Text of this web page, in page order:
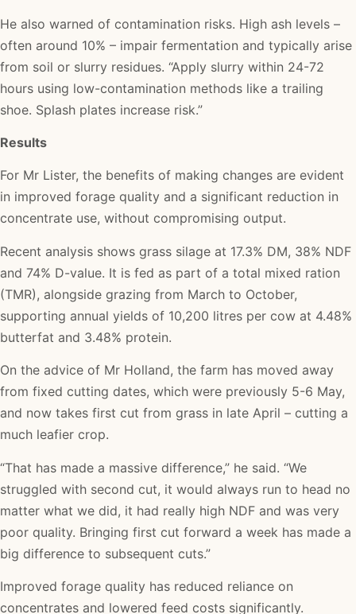
He also warned of contamination risks. High ash levels –
often around 10% – impair fermentation and typically arise
from soil or slurry residues. “Apply slurry within 24-72
hours using low-contamination methods like a trailing
shoe. Splash plates increase risk.”
Results
For Mr Lister, the benefits of making changes are evident
in improved forage quality and a significant reduction in
concentrate use, without compromising output.
Recent analysis shows grass silage at 17.3% DM, 38% NDF
and 74% D-value. It is fed as part of a total mixed ration
(TMR), alongside grazing from March to October,
supporting annual yields of 10,200 litres per cow at 4.48%
butterfat and 3.48% protein.
On the advice of Mr Holland, the farm has moved away
from fixed cutting dates, which were previously 5-6 May,
and now takes first cut from grass in late April – cutting a
much leafier crop.
“That has made a massive difference,” he said. “We
struggled with second cut, it would always run to head no
matter what we did, it had really high NDF and was very
poor quality. Bringing first cut forward a week has made a
big difference to subsequent cuts.”
Improved forage quality has reduced reliance on
concentrates and lowered feed costs significantly.